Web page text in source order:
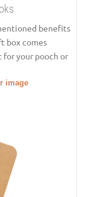
benefits
box comes
for your pooch or
image